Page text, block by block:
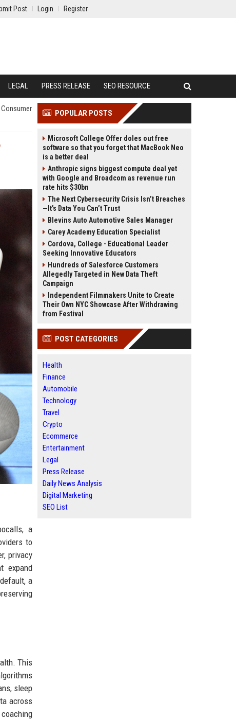
Post Login Register
LEGAL PRESS RELEASE SEO RESOURCE
Consumer
a
to
privacy
expand
a
This
sleep
across
POPULAR POSTS
Microsoft College Offer doles out free
software so that you forget that MacBook Neo
is a better deal
Anthropic signs biggest compute deal yet
with Google and Broadcom as revenue run
rate hits $30bn
The Next Cybersecurity Crisis Isn’t Breaches
—It’s Data You Can’t Trust
Blevins Auto Automotive Sales Manager
Carey Academy Education Specialist
Cordova, College - Educational Leader
Seeking Innovative Educators
Hundreds of Salesforce Customers
Allegedly Targeted in New Data Theft
Campaign
Independent Filmmakers Unite to Create
Their Own NYC Showcase After Withdrawing
from Festival
POST CATEGORIES
Health
Finance
Automobile
Technology
Travel
Crypto
Ecommerce
Entertainment
Legal
Press Release
Daily News Analysis
Digital Marketing
SEO List